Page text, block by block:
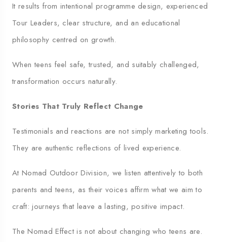
It results from intentional programme design, experienced
Tour Leaders, clear structure, and an educational
philosophy centred on growth.
When teens feel safe, trusted, and suitably challenged,
transformation occurs naturally.
Stories That Truly Reflect Change
Testimonials and reactions are not simply marketing tools.
They are authentic reflections of lived experience.
At Nomad Outdoor Division, we listen attentively to both
parents and teens, as their voices affirm what we aim to
craft: journeys that leave a lasting, positive impact.
The Nomad Effect is not about changing who teens are.